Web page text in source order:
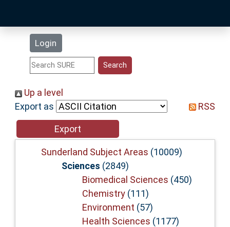
Login
Statistics
Help
Accessibility
Up a level
Export as
RSS
Sunderland Subject Areas (10009)
Sciences (2849)
Biomedical Sciences (450)
Chemistry(111)
Environment (57)
Health Sciences (1177)